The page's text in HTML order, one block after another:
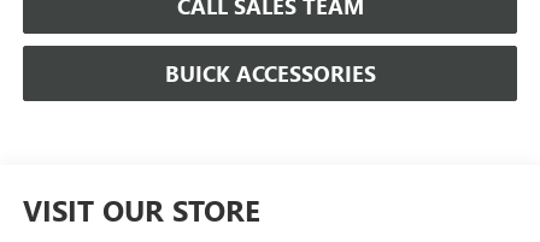
CALL SALES TEAM
BUICK ACCESSORIES
VISIT OUR STORE